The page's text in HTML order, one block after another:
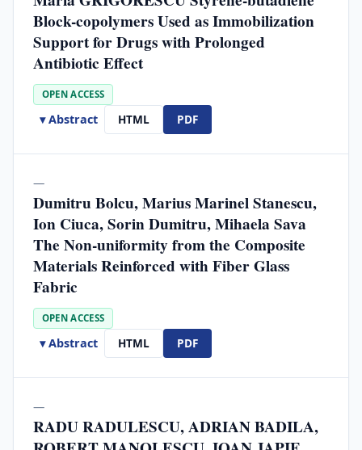
Block-copolymers Used as Immobilization
Support for Drugs with Prolonged
Antibiotic Effect
OPEN ACCESS
▾ Abstract HTML PDF
—
Dumitru Bolcu, Marius Marinel Stanescu,
Ion Ciuca, Sorin Dumitru, Mihaela Sava
The Non-uniformity from the Composite
Materials Reinforced with Fiber Glass
Fabric
OPEN ACCESS
▾ Abstract HTML PDF
—
RADU RADULESCU, ADRIAN BADILA,